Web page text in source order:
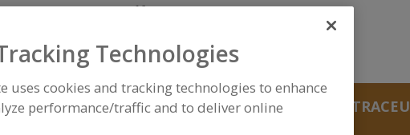
»VITAMINS, MINERALS, BOTANICALS,
Technologies
uses cookies and tracking technologies to enhance
performance/traffic and to deliver online